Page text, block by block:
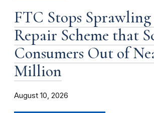
FTC Stops
Repair Scheme that
Consumers Out of
Million
August 10, 2026